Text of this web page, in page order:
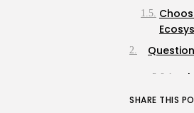
SHARE THIS